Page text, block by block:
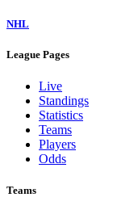
NHL
League Pages
Live
Standings
Statistics
Teams
Players
Odds
Teams